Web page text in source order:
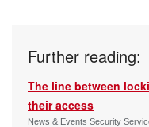
Further reading:
The line between
their access
News & Events Security